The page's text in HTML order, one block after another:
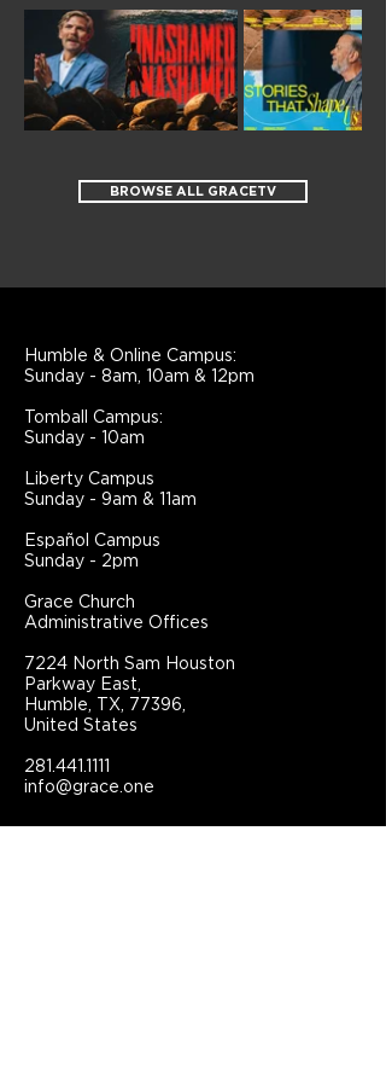
BROWSE ALL GRACETV
Humble & Online Campus:
Sunday - 8am, 10am & 12pm
Tomball Campus:
Sunday - 10am
Liberty Campus
Sunday - 9am & 11am
Español Campus
Sunday - 2pm
Grace Church
Administrative Offices
7224 North Sam Houston
Parkway East,
Humble, TX, 77396,
United States
281.441.1111
info@grace.one